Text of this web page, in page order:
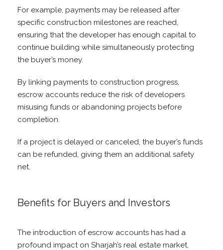
For example, payments may be released after
specific construction milestones are reached,
ensuring that the developer has enough capital to
continue building while simultaneously protecting
the buyer’s money.
By linking payments to construction progress,
escrow accounts reduce the risk of developers
misusing funds or abandoning projects before
completion.
If a project is delayed or canceled, the buyer’s funds
can be refunded, giving them an additional safety
net.
Benefits for Buyers and Investors
The introduction of escrow accounts has had a
profound impact on Sharjah’s real estate market,